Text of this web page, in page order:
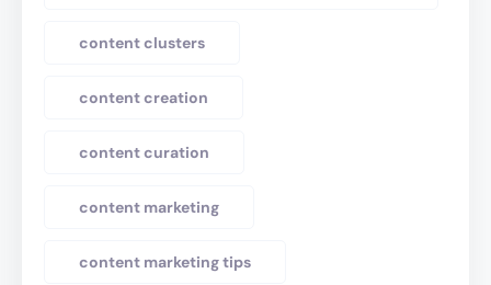
content clusters
content creation
content curation
content marketing
content marketing tips